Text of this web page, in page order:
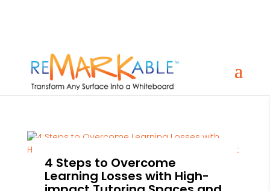
4 Steps to Overcome
Learning Losses with High-